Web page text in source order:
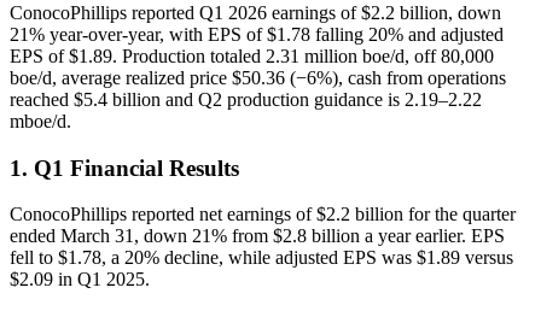
ConocoPhillips reported Q1 2026 earnings of $2.2 billion, down
21% year-over-year, with EPS of $1.78 falling 20% and adjusted
EPS of $1.89. Production totaled 2.31 million boe/d, off 80,000
boe/d, average realized price $50.36 (−6%), cash from operations
reached $5.4 billion and Q2 production guidance is 2.19–2.22
mboe/d.
1. Q1 Financial Results
ConocoPhillips reported net earnings of $2.2 billion for the quarter
ended March 31, down 21% from $2.8 billion a year earlier. EPS
fell to $1.78, a 20% decline, while adjusted EPS was $1.89 versus
$2.09 in Q1 2025.